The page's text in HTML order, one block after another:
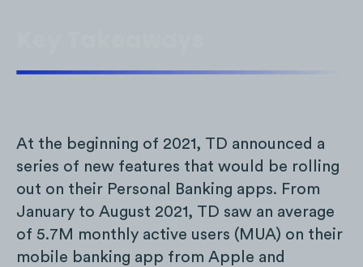
At the beginning of 2021, TD announced a
series of new features that would be rolling
out on their Personal Banking apps. From
January to August 2021, TD saw an average
of 5.7M monthly active users (MUA) on their
mobile banking app from Apple and